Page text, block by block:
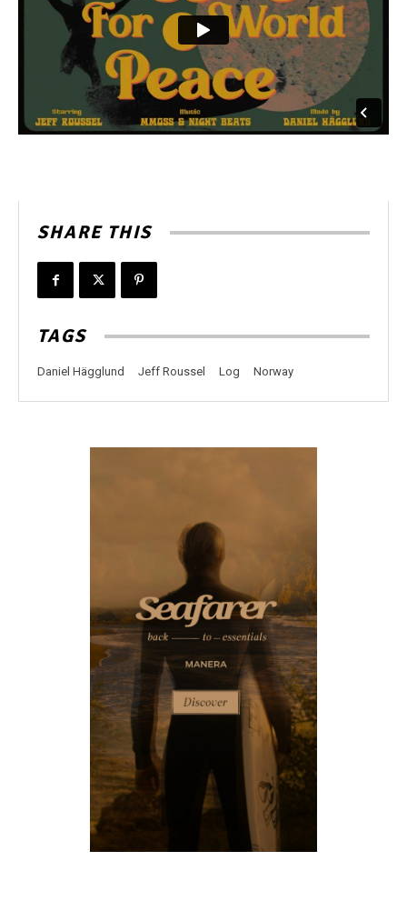
SHARE THIS
TAGS
Daniel Hägglund Jeff Roussel Log Norway